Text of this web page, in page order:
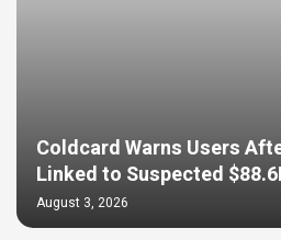
Coldcard Warns Users
Linked to Suspected
August 3, 2026